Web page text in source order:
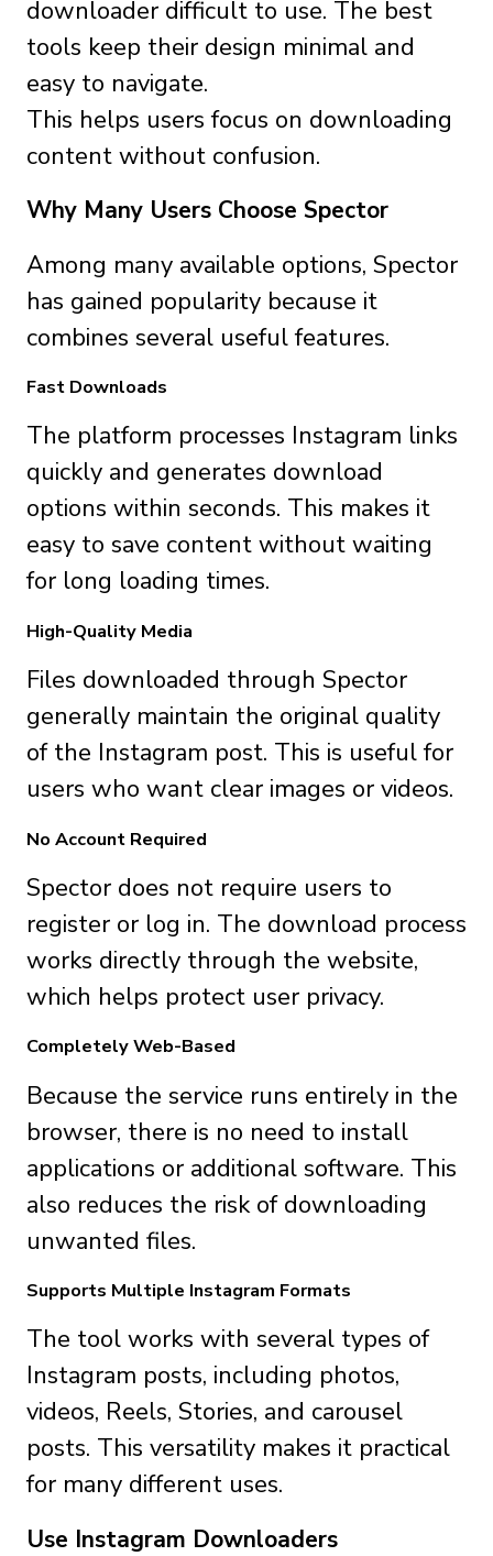
downloader difficult to use. The best
tools keep their design minimal and
easy to navigate.
This helps users focus on downloading
content without confusion.
Why Many Users Choose Spector
Among many available options, Spector
has gained popularity because it
combines several useful features.
Fast Downloads
The platform processes Instagram links
quickly and generates download
options within seconds. This makes it
easy to save content without waiting
for long loading times.
High-Quality Media
Files downloaded through Spector
generally maintain the original quality
of the Instagram post. This is useful for
users who want clear images or videos.
No Account Required
Spector does not require users to
register or log in. The download process
works directly through the website,
which helps protect user privacy.
Completely Web-Based
Because the service runs entirely in the
browser, there is no need to install
applications or additional software. This
also reduces the risk of downloading
unwanted files.
Supports Multiple Instagram Formats
The tool works with several types of
Instagram posts, including photos,
videos, Reels, Stories, and carousel
posts. This versatility makes it practical
for many different uses.
Use Instagram Downloaders